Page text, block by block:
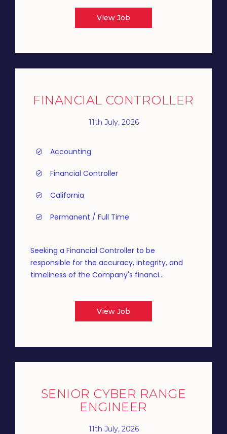
View Job
FINANCIAL CONTROLLER
11th July, 2026
Accounting
Financial Controller
California
Permanent / Full Time
Seeking a Financial Controller to be
responsible for the accuracy, integrity, and
timeliness of the Company's financi...
View Job
SENIOR CYBER RANGE
ENGINEER
11th July, 2026